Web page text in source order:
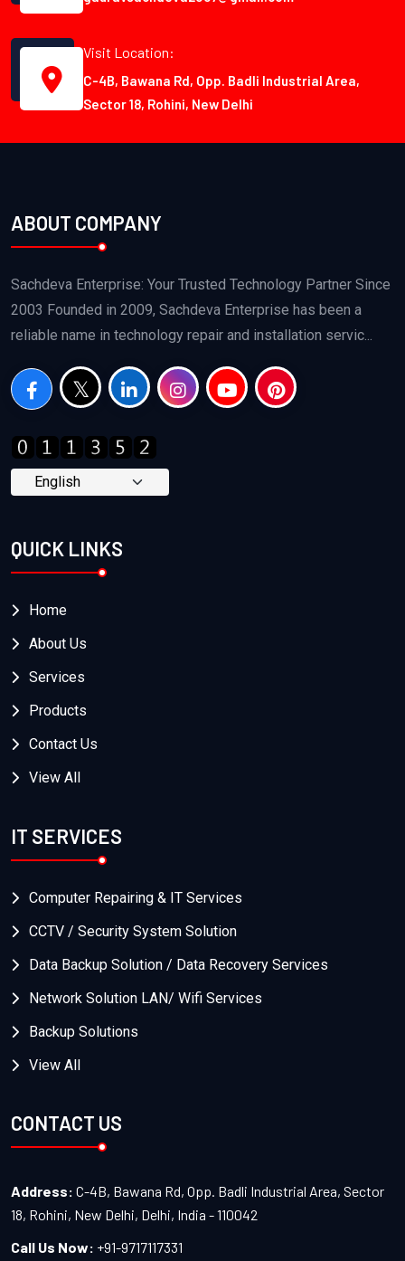
Visit Location:
C-4B, Bawana Rd, Opp. Badli Industrial Area,
Sector 18, Rohini, New Delhi
ABOUT COMPANY
Sachdeva Enterprise: Your Trusted Technology Partner Since
2003 Founded in 2009, Sachdeva Enterprise has been a
reliable name in technology repair and installation servic...
QUICK LINKS
Home
About Us
Services
Products
Contact Us
View All
IT SERVICES
Computer Repairing & IT Services
CCTV / Security System Solution
Data Backup Solution / Data Recovery Services
Network Solution LAN/ Wifi Services
Backup Solutions
View All
CONTACT US
Address: C-4B, Bawana Rd, Opp. Badli Industrial Area, Sector
18, Rohini, New Delhi, Delhi, India - 110042
Call Us Now: +91-9717117331